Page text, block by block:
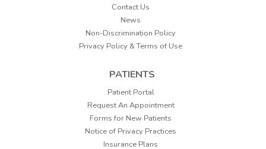
Contact Us
News
Non-Discrimination Policy
Privacy Policy & Terms of Use
PATIENTS
Patient Portal
Request An Appointment
Forms for New Patients
Notice of Privacy Practices
Insurance Plans